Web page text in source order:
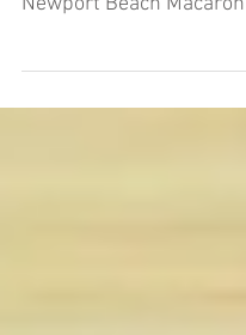
Mecheri.
Newport Beach Macaron